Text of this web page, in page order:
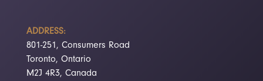
ADDRESS:
801-251, Consumers Road
Toronto, Ontario
M2J 4R3, Canada